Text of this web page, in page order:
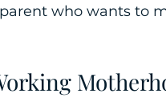
who wants to